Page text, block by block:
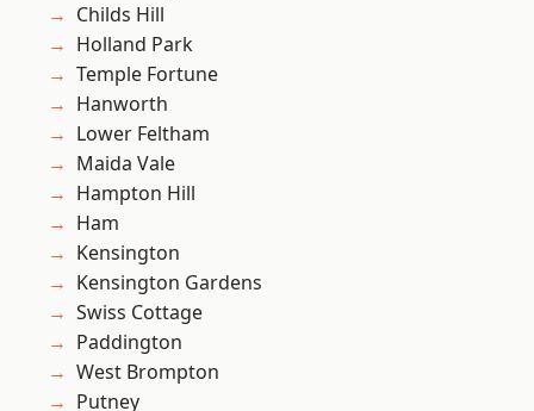
Childs Hill
Holland Park
Temple Fortune
Hanworth
Lower Feltham
Maida Vale
Hampton Hill
Ham
Kensington
Kensington Gardens
Swiss Cottage
Paddington
West Brompton
Putney